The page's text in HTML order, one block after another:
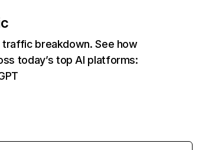
traffic breakdown. See how
today’s top AI platforms: